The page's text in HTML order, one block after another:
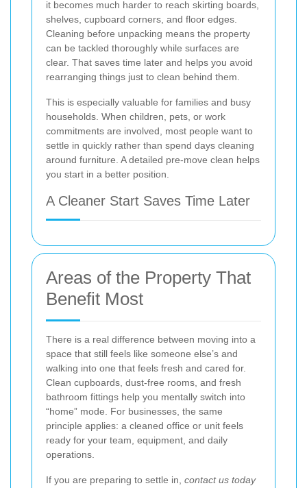
it becomes much harder to reach skirting boards,
shelves, cupboard corners, and floor edges.
Cleaning before unpacking means the property
can be tackled thoroughly while surfaces are
clear. That saves time later and helps you avoid
rearranging things just to clean behind them.
This is especially valuable for families and busy
households. When children, pets, or work
commitments are involved, most people want to
settle in quickly rather than spend days cleaning
around furniture. A detailed pre-move clean helps
you start in a better position.
A Cleaner Start Saves Time Later
Areas of the Property That
Benefit Most
There is a real difference between moving into a
space that still feels like someone else’s and
walking into one that feels fresh and cared for.
Clean cupboards, dust-free rooms, and fresh
bathroom fittings help you mentally switch into
“home” mode. For businesses, the same
principle applies: a cleaned office or unit feels
ready for your team, equipment, and daily
operations.
If you are preparing to settle in, contact us today